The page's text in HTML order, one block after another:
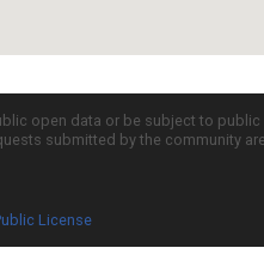
open data or be subject to
submitted by the community
License